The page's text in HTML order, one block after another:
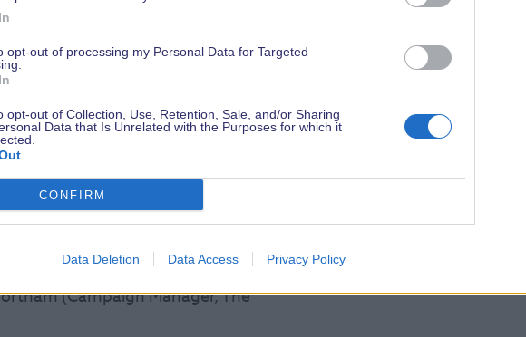
opt-out of processing my Personal Data for Targeted
opt-out of Collection, Use, Retention, Sale, and/or Sharing
Data that Is Unrelated with the Purposes for which it
CONFIRM
Data Deletion Data Access Privacy Policy
environmentally innovative or
invited to submit details of their
considered by the judging panel to
select those products and services
International and President of
Blue), James Brushwood
Marine), Phil Horton (RYA
(Campaign Manager, The
READ MORE